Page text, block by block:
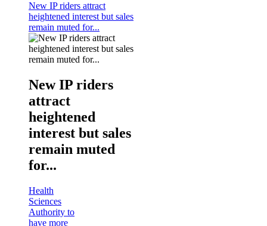
New IP riders attract
heightened interest but sales
remain muted for...
New IP riders
attract
heightened
interest but sales
remain muted
for...
Health
Sciences
Authority to
have more